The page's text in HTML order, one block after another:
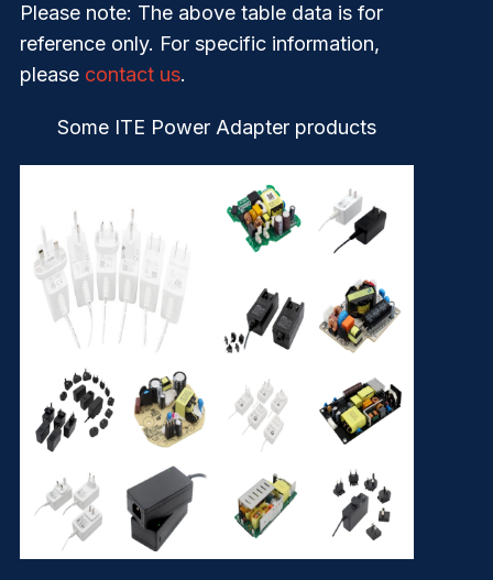
Please note: The above table data is for
reference only. For specific information,
please contact us.
Some ITE Power Adapter products